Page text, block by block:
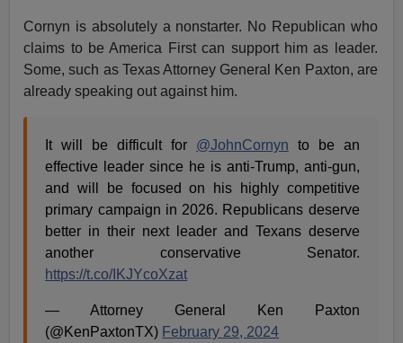
Cornyn is absolutely a nonstarter. No Republican who
claims to be America First can support him as leader.
Some, such as Texas Attorney General Ken Paxton, are
already speaking out against him.
It will be difficult for @JohnCornyn to be an
effective leader since he is anti-Trump, anti-gun,
and will be focused on his highly competitive
primary campaign in 2026. Republicans deserve
better in their next leader and Texans deserve
another conservative Senator.
https://t.co/IKJYcoXzat
— Attorney General Ken Paxton
(@KenPaxtonTX) February 29, 2024